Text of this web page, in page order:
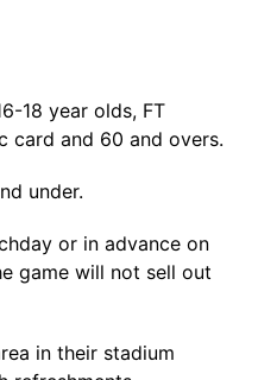
18 year olds, FT
card and 60 and overs.
under.
or in advance on
game will not sell out
in their stadium